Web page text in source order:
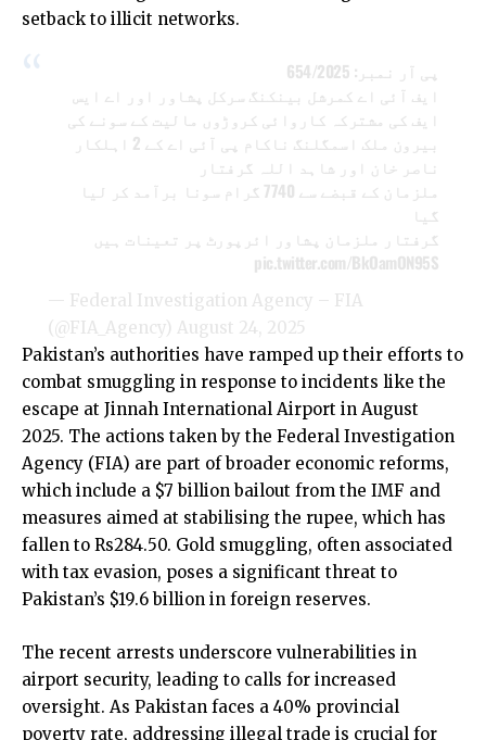
setback to illicit networks.
پی آر نمبر: 654/2025
ایف آئی اے کمرشل بینکنگ سرکل پشاور اور اے ایس
ایف کی مشترکہ کاروائی کروڑوں مالیت کے سونے کی
بیرون ملک اسمگلنگ ناکام پی آئی اے کے 2 اہلکار
ناصر خان اور شاہد اللہ گرفتار
ملزمان کے قبضے سے 7740 گرام سونا برآمد کر لیا
گیا
گرفتار ملزمان پشاور ائرپورٹ پر تعینات ہیں
pic.twitter.com/BkOamON95S
— Federal Investigation Agency – FIA
(@FIA_Agency) August 24, 2025
Pakistan’s authorities have ramped up their efforts to
combat smuggling in response to incidents like the
escape at Jinnah International Airport in August
2025. The actions taken by the Federal Investigation
Agency (FIA) are part of broader economic reforms,
which include a $7 billion bailout from the IMF and
measures aimed at stabilising the rupee, which has
fallen to Rs284.50. Gold smuggling, often associated
with tax evasion, poses a significant threat to
Pakistan’s $19.6 billion in foreign reserves.
The recent arrests underscore vulnerabilities in
airport security, leading to calls for increased
oversight. As Pakistan faces a 40% provincial
poverty rate, addressing illegal trade is crucial for